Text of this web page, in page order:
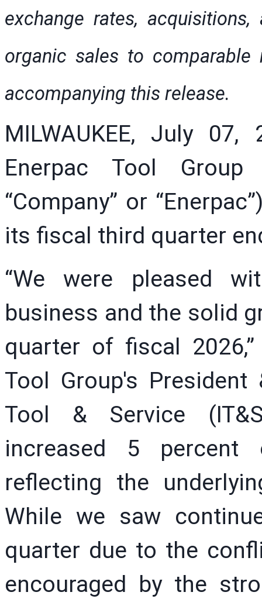
exchange rates,
organic sales to
accompanying this release.
MILWAUKEE, July 07,
Enerpac Tool
“Company” or
its fiscal third quarter
“We were pleased
business and the solid
quarter of fiscal
Tool Group's President
Tool & Service
increased 5 percent
reflecting the
While we saw
quarter due to the
encouraged by the